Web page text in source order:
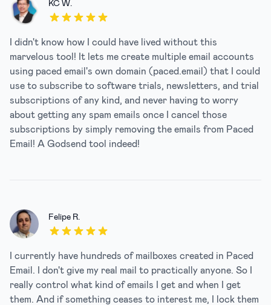
KC W.
I didn't know how I could have lived without this
marvelous tool! It lets me create multiple email accounts
using paced email's own domain (paced.email) that I could
use to subscribe to software trials, newsletters, and trial
subscriptions of any kind, and never having to worry
about getting any spam emails once I cancel those
subscriptions by simply removing the emails from Paced
Email! A Godsend tool indeed!
Felipe R.
I currently have hundreds of mailboxes created in Paced
Email. I don't give my real mail to practically anyone. So I
really control what kind of emails I get and when I get
them. And if something ceases to interest me, I lock them